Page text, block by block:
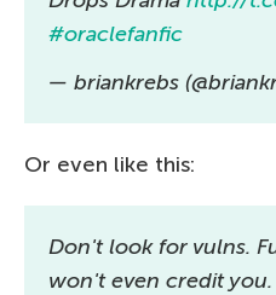
#oraclefanfic
— briankrebs
Or even like this:
Don't look for vulns.
won't even credit you.